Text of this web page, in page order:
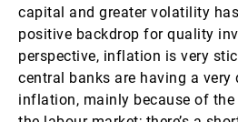
capital and greater volatility
positive backdrop for quality
perspective, inflation is very
central banks are having a
inflation, mainly because of